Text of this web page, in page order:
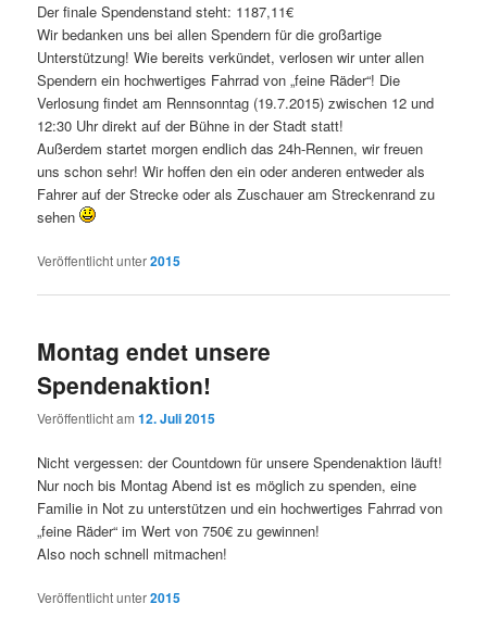
Der finale Spendenstand steht: 1187,11€
Wir bedanken uns bei allen Spendern für die großartige
Unterstützung! Wie bereits verkündet, verlosen wir unter allen
Spendern ein hochwertiges Fahrrad von „feine Räder“! Die
Verlosung findet am Rennsonntag (19.7.2015) zwischen 12 und
12:30 Uhr direkt auf der Bühne in der Stadt statt!
Außerdem startet morgen endlich das 24h-Rennen, wir freuen
uns schon sehr! Wir hoffen den ein oder anderen entweder als
Fahrer auf der Strecke oder als Zuschauer am Streckenrand zu
sehen
Veröffentlicht unter2015
Montag endet unsere
Spendenaktion!
Veröffentlicht am12. Juli 2015
Nicht vergessen: der Countdown für unsere Spendenaktion läuft!
Nur noch bis Montag Abend ist es möglich zu spenden, eine
Familie in Not zu unterstützen und ein hochwertiges Fahrrad von
„feine Räder“ im Wert von 750€ zu gewinnen!
Also noch schnell mitmachen!
Veröffentlicht unter2015